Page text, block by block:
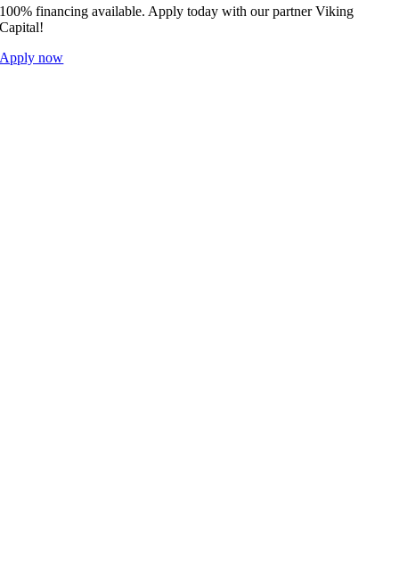
100% financing available. Apply today with our partner Viking
Capital!
Apply now